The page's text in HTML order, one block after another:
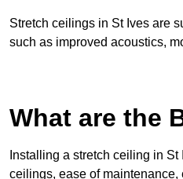
Stretch ceilings in St Ives are
such as improved acoustics,
What are the
Installing a stretch ceiling in
ceilings, ease of